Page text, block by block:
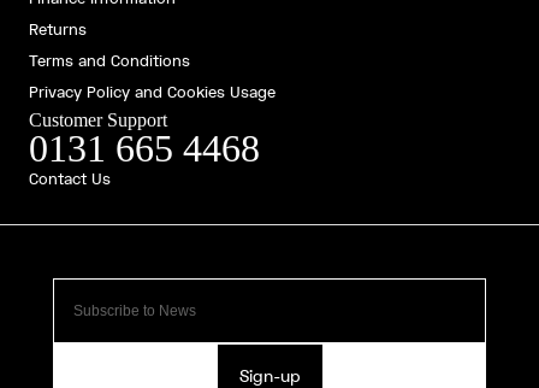
Sign-up
Returns
Terms and Conditions
Privacy Policy and Cookies Usage
Customer Support
0131 665 4468
Contact Us